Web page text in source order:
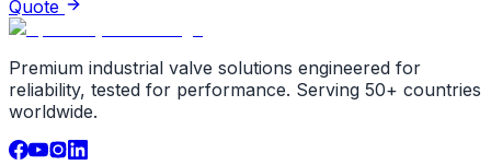
Quote
Premium industrial valve solutions engineered for
reliability, tested for performance. Serving 50+ countries
worldwide.